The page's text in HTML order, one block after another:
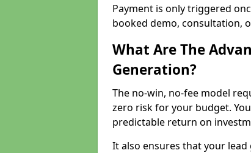
Payment is only triggered
booked demo, consultation,
What Are The
Generation?
The no-win, no-fee model
zero risk for your budget.
predictable return on
It also ensures that your